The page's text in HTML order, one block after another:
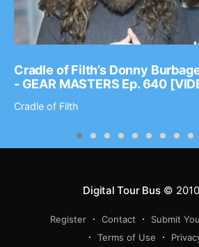
Cradle of Filth’s Donny
- GEAR MASTERS Ep. 640
Cradle of Filth
Digital Tour Bus©
Register Contact Submit
Terms of Use